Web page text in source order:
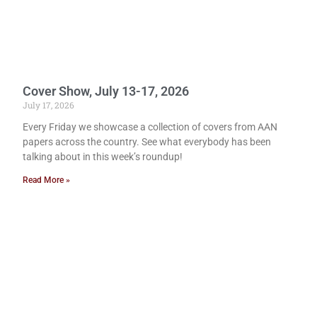
Cover Show, July 13-17, 2026
July 17, 2026
Every Friday we showcase a collection of covers from AAN
papers across the country. See what everybody has been
talking about in this week’s roundup!
Read More »